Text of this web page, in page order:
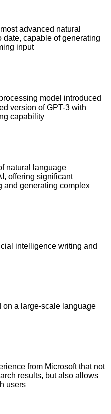
advanced natural
date, capable of generating
input
model introduced
version of GPT-3 with
capability
natural language
offering significant
and generating complex
intelligence writing and
on a large-scale language
from Microsoft that not
results, but also allows
users